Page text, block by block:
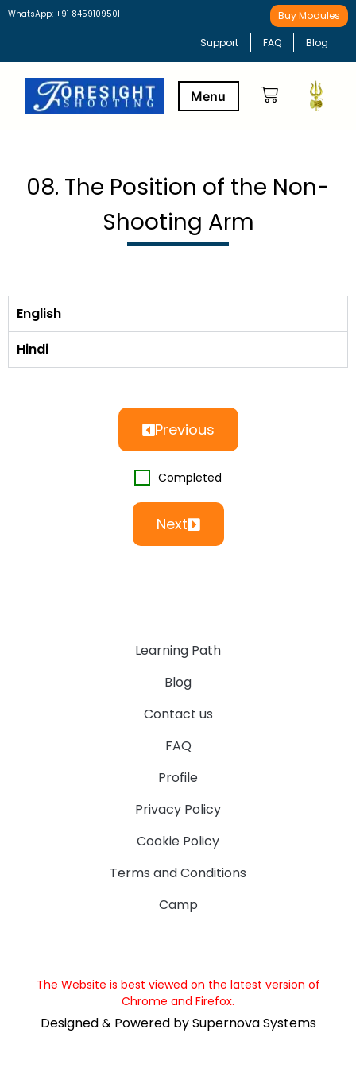
WhatsApp: +91 8459109501 Buy Modules
Support FAQ Blog
08. The Position of the Non-
Shooting Arm
English
Hindi
Previous
Completed
Next
Learning Path
Blog
Contact us
FAQ
Profile
Privacy Policy
Cookie Policy
Terms and Conditions
Camp
The Website is best viewed on the latest version of
Chrome and Firefox.
Designed & Powered by Supernova Systems